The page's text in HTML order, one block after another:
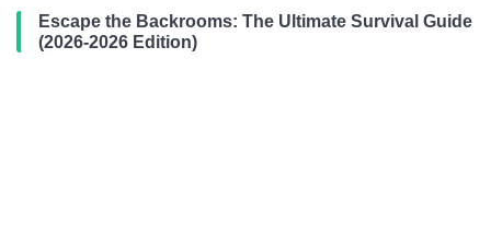
Escape the Backrooms: The Ultimate Survival Guide
(2026-2026 Edition)